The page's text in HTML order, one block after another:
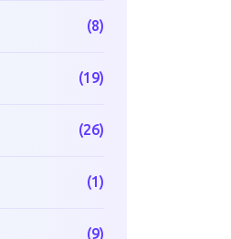
(8)
(19)
(26)
(1)
(9)